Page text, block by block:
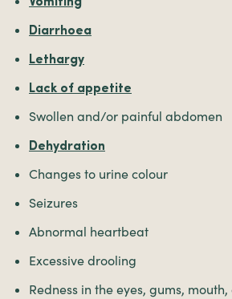
Vomiting
Diarrhoea
Lethargy
Lack of appetite
Swollen and/or painful abdomen
Dehydration
Changes to urine colour
Seizures
Abnormal heartbeat
Excessive drooling
Redness in the eyes, gums,